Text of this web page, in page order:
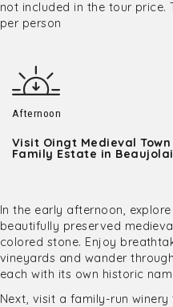
not included in the tour price.
per person
Afternoon
Visit Oingt Medieval
Family Estate in
In the early afternoon,
beautifully preserved
colored stone. Enjoy
vineyards and wander
each with its own historic
Next, visit a family-run